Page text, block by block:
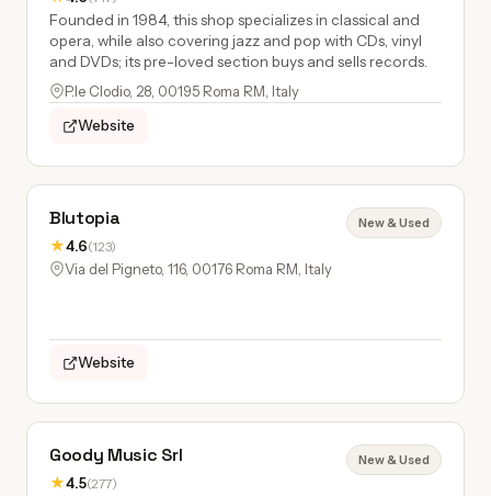
Founded in 1984, this shop specializes in classical and
opera, while also covering jazz and pop with CDs, vinyl
and DVDs; its pre-loved section buys and sells records.
P.le Clodio, 28, 00195 Roma RM, Italy
Website
Blutopia
★4.6(123)
New & Used
Via del Pigneto, 116, 00176 Roma RM, Italy
Website
Goody Music Srl
★4.5(277)
New & Used